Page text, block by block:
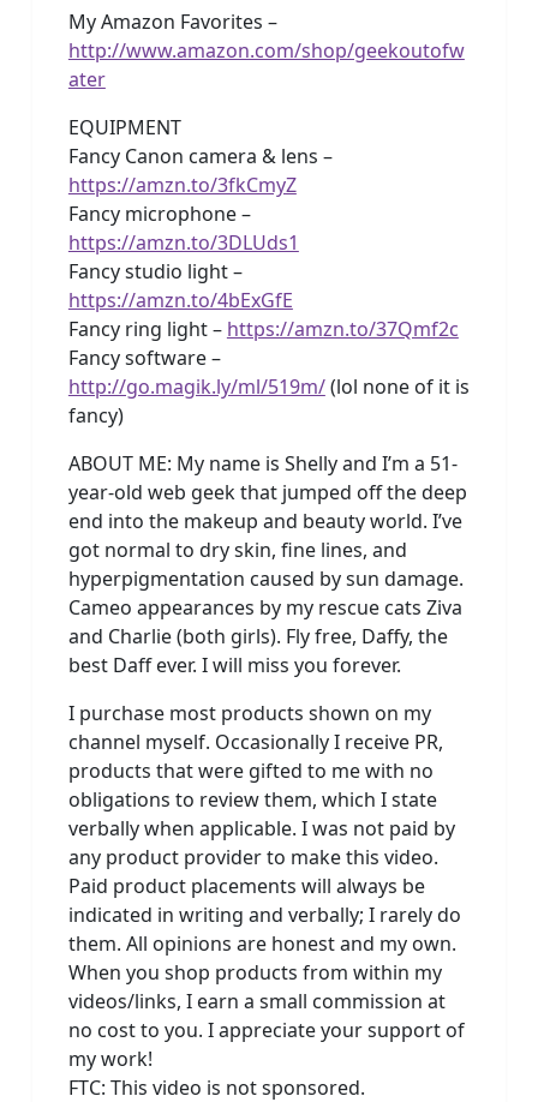
My Amazon Favorites –
http://www.amazon.com/shop/geekoutofw
ater
EQUIPMENT
Fancy Canon camera & lens –
https://amzn.to/3fkCmyZ
Fancy microphone –
https://amzn.to/3DLUds1
Fancy studio light –
https://amzn.to/4bExGfE
Fancy ring light – https://amzn.to/37Qmf2c
Fancy software –
http://go.magik.ly/ml/519m/(lol none of it is
fancy)
ABOUT ME: My name is Shelly and I’m a 51-
year-old web geek that jumped off the deep
end into the makeup and beauty world. I’ve
got normal to dry skin, fine lines, and
hyperpigmentation caused by sun damage.
Cameo appearances by my rescue cats Ziva
and Charlie (both girls). Fly free, Daffy, the
best Daff ever. I will miss you forever.
I purchase most products shown on my
channel myself. Occasionally I receive PR,
products that were gifted to me with no
obligations to review them, which I state
verbally when applicable. I was not paid by
any product provider to make this video.
Paid product placements will always be
indicated in writing and verbally; I rarely do
them. All opinions are honest and my own.
When you shop products from within my
videos/links, I earn a small commission at
no cost to you. I appreciate your support of
my work!
FTC: This video is not sponsored.